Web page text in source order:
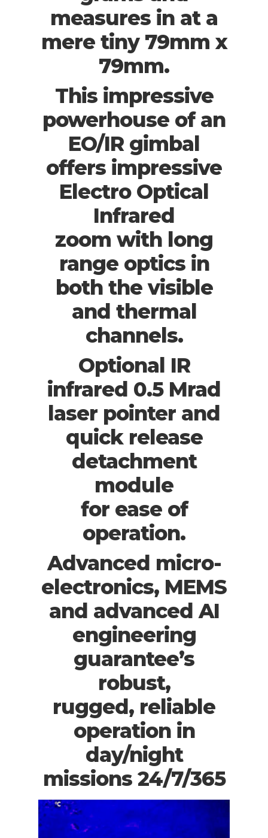
measures in at a
mere tiny 79mm x
79mm.
This impressive
powerhouse of an
EO/IR gimbal
offers impressive
Electro Optical
Infrared
zoom with long
range optics in
both the visible
and thermal
channels.
Optional IR
infrared 0.5 Mrad
laser pointer and
quick release
detachment
module
for ease of
operation.
Advanced micro-
electronics, MEMS
and advanced AI
engineering
guarantee’s
robust,
rugged, reliable
operation in
day/night
missions 24/7/365